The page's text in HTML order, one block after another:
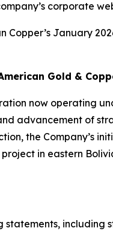
corporate
January
Gold &
now operating
advancement of
the Company’s
in eastern
statements,